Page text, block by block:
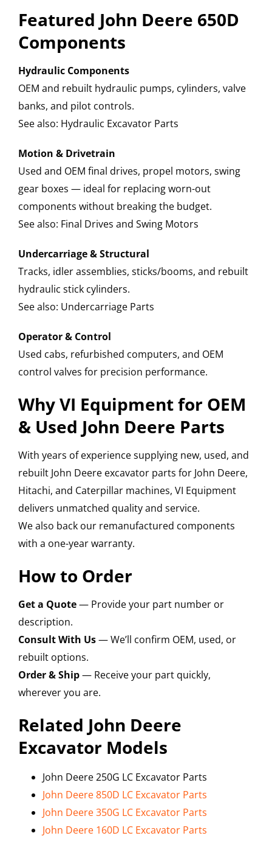
Featured John Deere 650D
Components
Hydraulic Components
OEM and rebuilt hydraulic pumps, cylinders, valve
banks, and pilot controls.
See also: Hydraulic Excavator Parts
Motion & Drivetrain
Used and OEM final drives, propel motors, swing
gear boxes — ideal for replacing worn-out
components without breaking the budget.
See also: Final Drives and Swing Motors
Undercarriage & Structural
Tracks, idler assemblies, sticks/booms, and rebuilt
hydraulic stick cylinders.
See also: Undercarriage Parts
Operator & Control
Used cabs, refurbished computers, and OEM
control valves for precision performance.
Why VI Equipment for OEM
& Used John Deere Parts
With years of experience supplying new, used, and
rebuilt John Deere excavator parts for John Deere,
Hitachi, and Caterpillar machines, VI Equipment
delivers unmatched quality and service.
We also back our remanufactured components
with a one-year warranty.
How to Order
Get a Quote— Provide your part number or
description.
Consult With Us— We’ll confirm OEM, used, or
rebuilt options.
Order & Ship— Receive your part quickly,
wherever you are.
Related John Deere
Excavator Models
John Deere 250G LC Excavator Parts
John Deere 850D LC Excavator Parts
John Deere 350G LC Excavator Parts
John Deere 160D LC Excavator Parts